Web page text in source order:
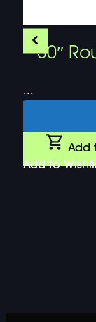
30″
...
Add
Add to